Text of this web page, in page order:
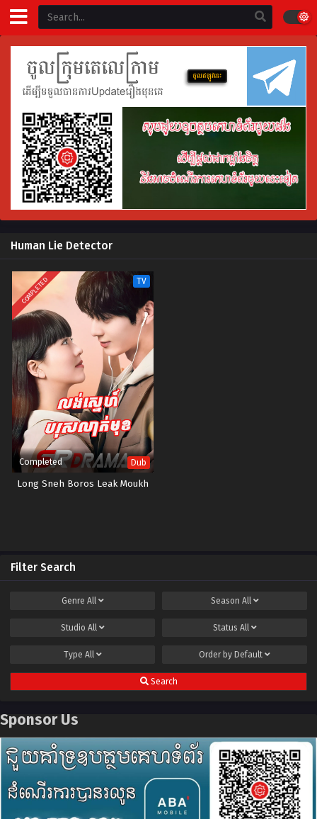
Human Lie Detector
COMPLETED TV
Completed Dub
Long Sneh Boros Leak Moukh
Filter Search
Genre All Season All
Studio All Status All
Type All Order by Default
Search
Sponsor Us